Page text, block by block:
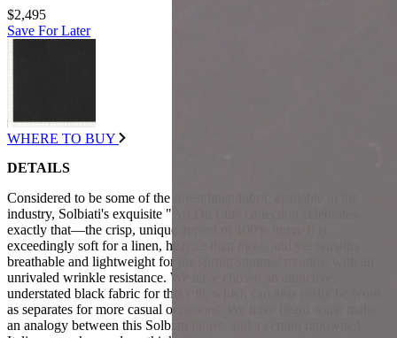
$2,495
Save For Later
WHERE TO BUY
DETAILS
Considered to be some of the finest linen fabric available in the
industry, Solbiati's exquisite "Art Du Lin" collection celebrates
exactly that—the crisp, unique appeal of 100% linen. It is
exceedingly soft for a linen, heavier than most, and yet remains
breathable and lightweight for the spring/summer months, with an
unrivaled wrinkle resistance. We have chosen an attractive,
understated black fabric for this suit, which can also easily be worn
as separates for more casual occasions. We have heard some make
an analogy between this Solbiati fabric, and a certain renowned